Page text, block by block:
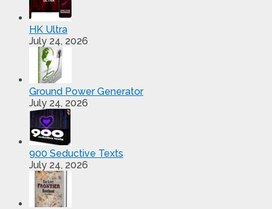
HK Ultra
July 24, 2026
Ground Power Generator
July 24, 2026
900 Seductive Texts
July 24, 2026